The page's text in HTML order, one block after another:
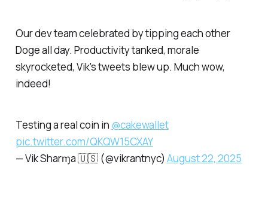
Our dev team celebrated by tipping each other
Doge all day. Productivity tanked, morale
skyrocketed, Vik's tweets blew up. Much wow,
indeed!
Testing a real coin in @cakewallet
pic.twitter.com/QKQW15CXAY
— Vik Sharɱa 🇺🇸 (@vikrantnyc) August 22, 2025